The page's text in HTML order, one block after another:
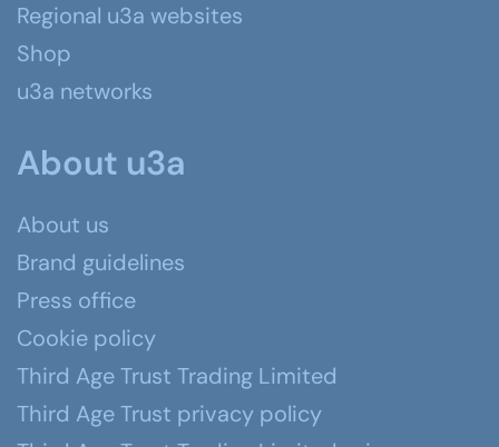
Regional u3a websites
Shop
u3a networks
About u3a
About us
Brand guidelines
Press office
Cookie policy
Third Age Trust Trading Limited
Third Age Trust privacy policy